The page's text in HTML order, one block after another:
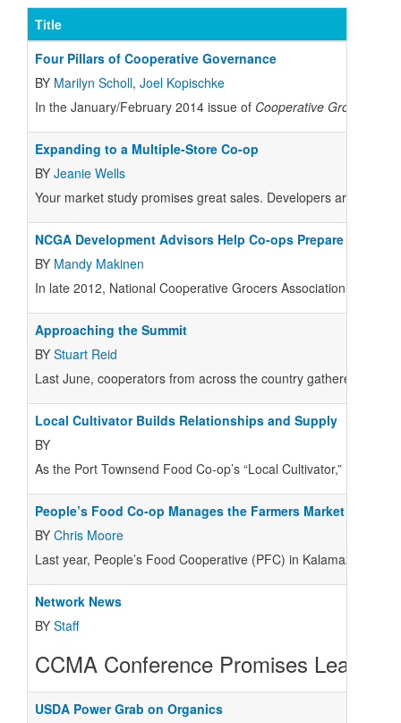
Title
Four Pillars of Cooperative Governance
BY Marilyn Scholl, Joel Kopischke
In the January/February 2014 issue of Cooperative Grocer
Expanding to a Multiple-Store Co-op
BY Jeanie Wells
Your market study promises great sales. Developers are
NCGA Development Advisors Help Co-ops Prepare for
BY Mandy Makinen
In late 2012, National Cooperative Grocers Association
Approaching the Summit
BY Stuart Reid
Last June, cooperators from across the country gathered in
Local Cultivator Builds Relationships and Supply
BY
As the Port Townsend Food Co-op’s “Local Cultivator,”
People’s Food Co-op Manages the Farmers Market in
BY Chris Moore
Last year, People’s Food Cooperative (PFC) in Kalamazoo,
Network News
BY Staff
CCMA Conference Promises
USDA Power Grab on Organics